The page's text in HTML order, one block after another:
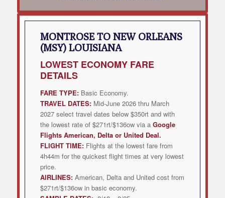
MONTROSE TO NEW ORLEANS
(MSY) LOUISIANA
LOWESTECONOMY FARE
DETAILS
FARE TYPE:Basic Economy.
TRAVEL DATES:Mid-June 2026 thru March
2027 select travel dates below $350rt and with
the lowest rate of $271rt/$136ow via a Google
Flights American, Delta or United Deal.
FLIGHT TIME:Flights at the lowest fare from
4h44m for the quickest flight times at very lowest
price.
AIRLINES:American, Delta and United cost from
$271rt/$136ow in basic economy.